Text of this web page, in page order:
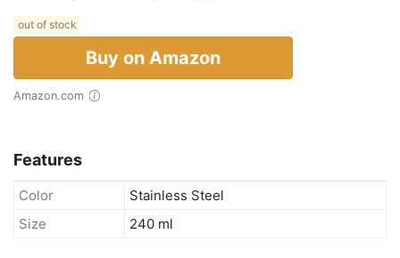
out of stock
Buy on Amazon
Amazon.com
Features
Color
Stainless Steel
Size
240 ml